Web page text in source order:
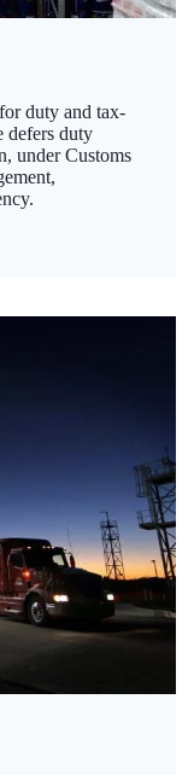
duty and tax-
defers duty
under Customs